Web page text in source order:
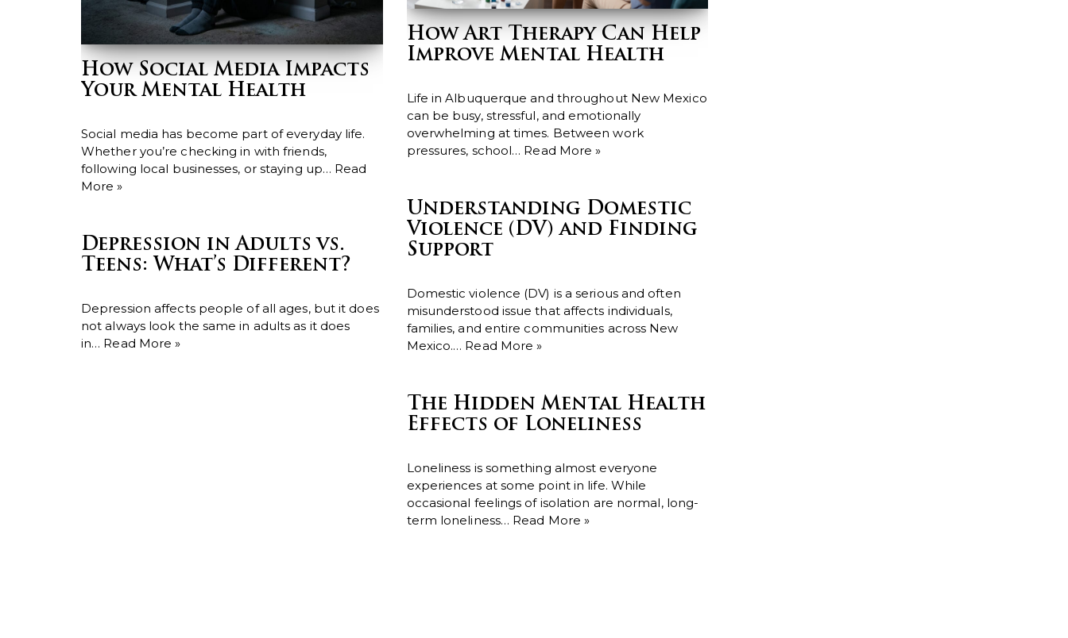
How Art Therapy Can Help
Improve Mental Health
Life in Albuquerque and throughout New Mexico
can be busy, stressful, and emotionally
overwhelming at times. Between work
pressures, school… Read More »
How Social Media Impacts
Your Mental Health
Social media has become part of everyday life.
Whether you’re checking in with friends,
following local businesses, or staying up… Read
More »
Understanding Domestic
Violence (DV) and Finding
Support
Domestic violence (DV) is a serious and often
misunderstood issue that affects individuals,
families, and entire communities across New
Mexico.… Read More »
Depression in Adults vs.
Teens: What’s Different?
Depression affects people of all ages, but it does
not always look the same in adults as it does
in… Read More »
The Hidden Mental Health
Effects of Loneliness
Loneliness is something almost everyone
experiences at some point in life. While
occasional feelings of isolation are normal, long-
term loneliness… Read More »